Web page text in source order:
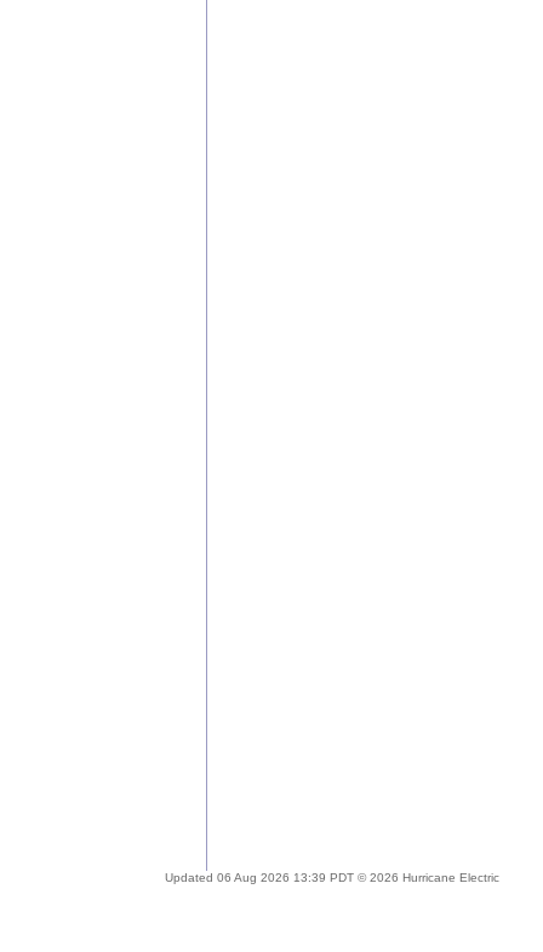
Updated 06 Aug 2026 13:39 PDT © 2026 Hurricane Electric